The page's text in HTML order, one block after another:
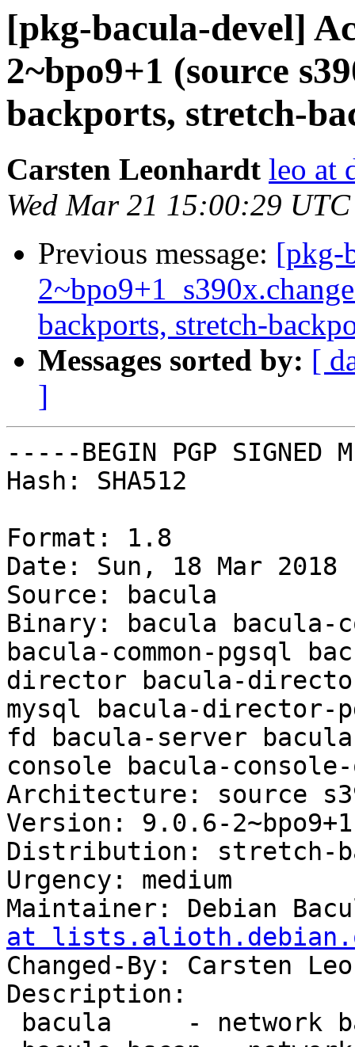
[pkg-bacula-devel]
2~bpo9+1 (source
backports, stretch-
Carsten Leonhardt leo at
Wed Mar 21 15:00:29
Previous message: [pkg-
backports, stretch-
Messages sorted by: [
]
-----BEGIN PGP SIGNED
Hash: SHA512
Format: 1.8
Date: Sun, 18 Mar 2018
Source: bacula
Binary: bacula bacula-
bacula-common-pgsql
director bacula-
mysql bacula-director-
fd bacula-server
console bacula-
Architecture: source
Version: 9.0.6-2~bpo9+1
Distribution: stretch-
Urgency: medium
Maintainer: Debian
at
Changed-By: Carsten